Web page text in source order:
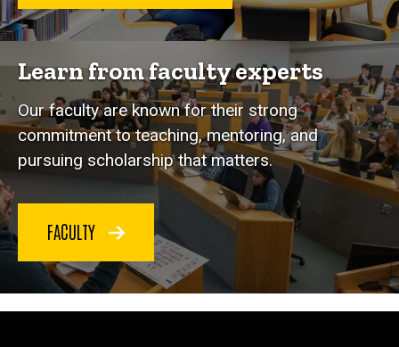
Learn from faculty experts
Our faculty are known for their strong
commitment to teaching, mentoring, and
pursuing scholarship that matters.
FACULTY